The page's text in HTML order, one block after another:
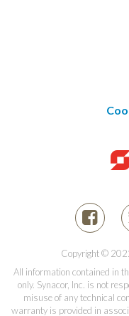
Copyright ©
All information contained in
only. Synacor, Inc. is not
misuse of any technical
warranty is provided in